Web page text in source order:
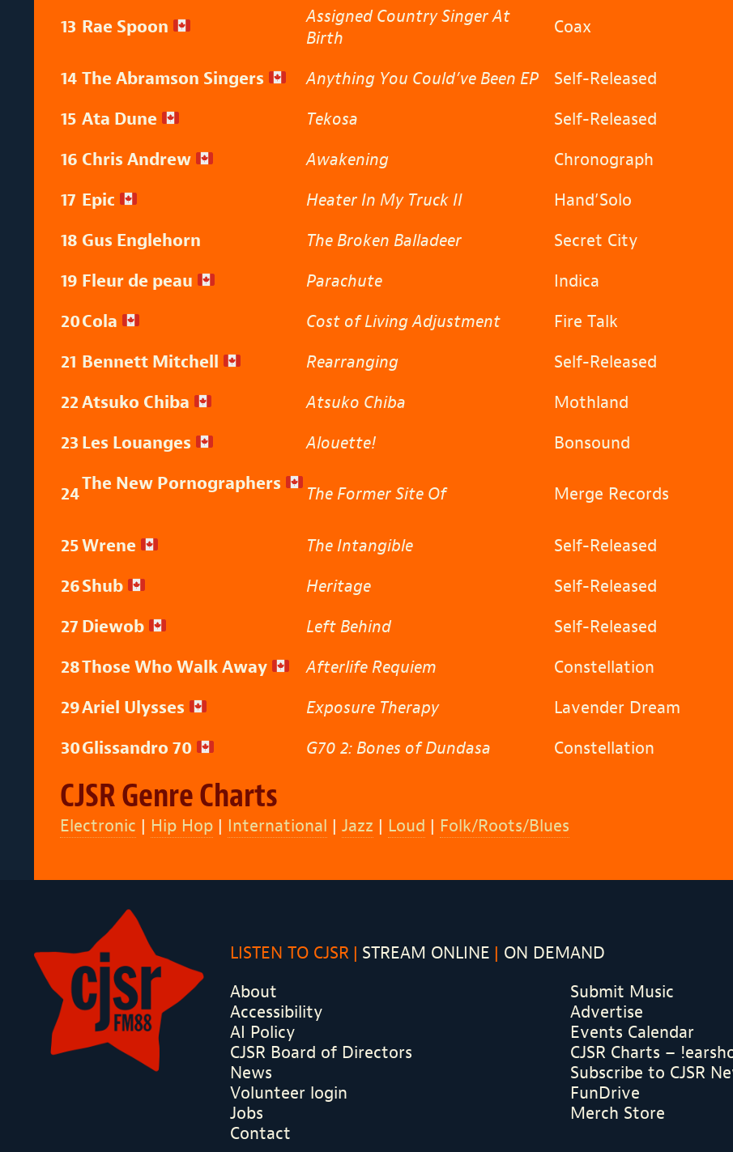
13 Rae Spoon
Assigned Country Singer At
Birth
Coax
14 The Abramson Singers Anything You Could’ve Been EP
Self-Released
15 Ata Dune Tekosa
Self-Released
16 Chris Andrew Awakening
Chronograph
17 Epic Heater In My Truck II
Hand’Solo
18 Gus Englehorn The Broken Balladeer
Secret City
19 Fleur de peau Parachute
Indica
20Cola Cost of Living Adjustment
Fire Talk
21 Bennett Mitchell Rearranging
Self-Released
22Atsuko Chiba Atsuko Chiba
Mothland
23 Les Louanges Alouette! Bonsound
24The New Pornographers The Former Site Of Merge Records
25Wrene The Intangible
Self-Released
26Shub Heritage
Self-Released
27 Diewob Left Behind
Self-Released
28Those Who Walk Away Afterlife Requiem
Constellation
29Ariel Ulysses Exposure Therapy
Lavender Dream
30Glissandro 70 G70 2: Bones of Dundasa Constellation
CJSR Genre Charts
Electronic | Hip Hop| International | Jazz | Loud | Folk/Roots/Blues
About
Accessibility
AI Policy
CJSR Board of Directors
News
Volunteer login
Jobs
Contact
Submit Music
Advertise
Events Calendar
CJSR Charts –
Subscribe to CJSR
FunDrive
Merch Store
LISTEN TO CJSR STREAM ONLINE ON DEMAND